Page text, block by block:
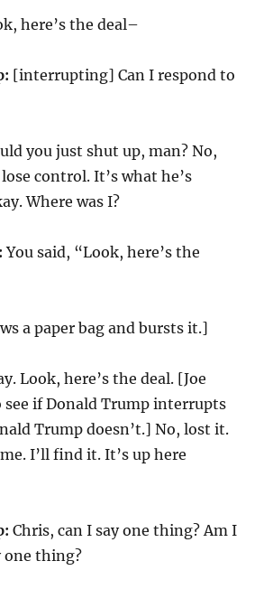
here’s the deal–
[interrupting] Can I respond to
you just shut up, man? No,
control. It’s what he’s
Where was I?
You said, “Look, here’s the
a paper bag and bursts it.]
Look, here’s the deal. [Joe
see if Donald Trump interrupts
Trump doesn’t.] No, lost it.
I’ll find it. It’s up here
Chris, can I say one thing? Am I
one thing?